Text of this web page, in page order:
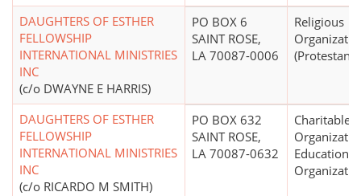
DAUGHTERS OF ESTHER
FELLOWSHIP
INTERNATIONAL MINISTRIES
INC
(c/o DWAYNE E HARRIS)
PO BOX 6
SAINT ROSE,
LA 70087-0006
Religious
(Protestant)
DAUGHTERS OF ESTHER
FELLOWSHIP
INTERNATIONAL MINISTRIES
INC
(c/o RICARDO M SMITH)
PO BOX 632
SAINT ROSE,
LA 70087-0632
Charitable
Educational